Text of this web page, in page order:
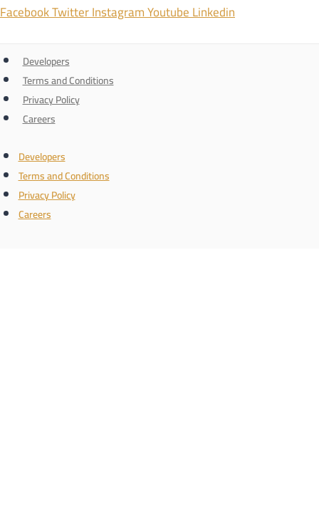
FacebookTwitterInstagramYoutubeLinkedin
Developers
Terms and Conditions
Privacy Policy
Careers
Developers
Terms and Conditions
Privacy Policy
Careers